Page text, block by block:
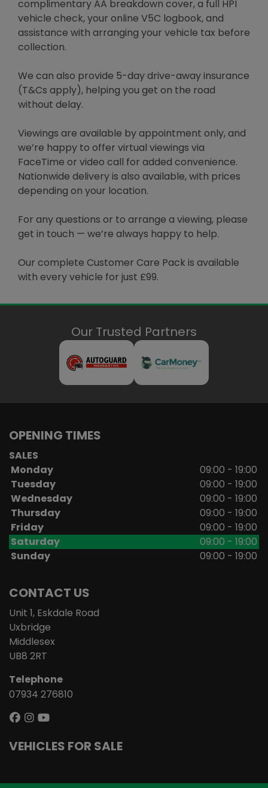
complimentary AA breakdown cover, a full HPI
vehicle check, your online V5C logbook, and
assistance with arranging your vehicle tax before
collection.
We can also provide 5-day drive-away insurance
(T&Cs apply), helping you get on the road
without delay.
Viewings are available by appointment only, and
we’re happy to offer virtual viewings via
FaceTime or video call for added convenience.
Nationwide delivery is also available, with prices
depending on your location.
For any questions or to arrange a viewing, please
get in touch — we’re always happy to help.
Our complete Customer Care Pack is available
with every vehicle for just £99.
Our Trusted Partners
OPENING TIMES
SALES
Monday
09:00 - 19:00
Tuesday
09:00 - 19:00
Wednesday
09:00 - 19:00
Thursday
09:00 - 19:00
Friday
09:00 - 19:00
Saturday
09:00 - 19:00
Sunday
09:00 - 19:00
CONTACT US
Unit 1, Eskdale Road
Uxbridge
Middlesex
UB8 2RT
Telephone
07934 276810
VEHICLES FOR SALE